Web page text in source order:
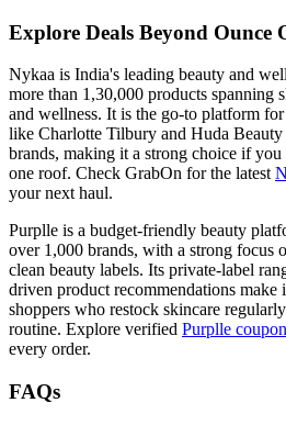
Explore Deals Beyond Ounce
Nykaa is India's leading beauty and
more than 1,30,000 products spanning
and wellness. It is the go-to platform
like Charlotte Tilbury and Huda
brands, making it a strong choice if
one roof. Check GrabOn for the latest
your next haul.
Purplle is a budget-friendly beauty
over 1,000 brands, with a strong focus
clean beauty labels. Its private-label
driven product recommendations
shoppers who restock skincare
routine. Explore verified Purplle
every order.
FAQs